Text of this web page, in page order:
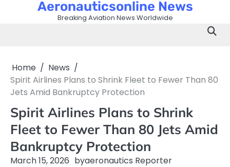
Aeronauticsonline News
Breaking Aviation News Worldwide
Home
News
Spirit Airlines Plans to Shrink Fleet to Fewer Than 80
Jets Amid Bankruptcy Protection
Spirit Airlines Plans to Shrink
Fleet to Fewer Than 80 Jets Amid
Bankruptcy Protection
March 15, 2026 byaeronautics Reporter